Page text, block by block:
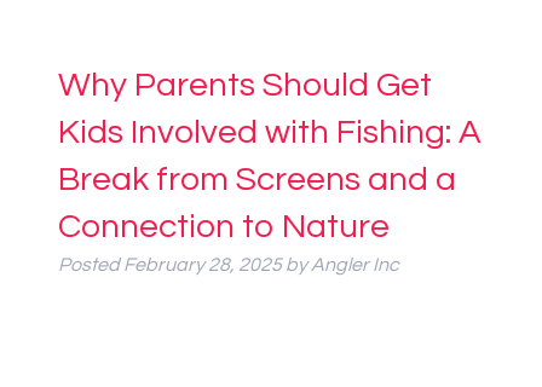
Why Parents Should Get
Kids Involved with Fishing: A
Break from Screens and a
Connection to Nature
PostedFebruary 28, 2025 by Angler Inc